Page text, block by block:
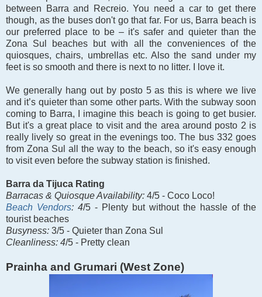
between Barra and Recreio. You need a car to get there
though, as the buses don't go that far. For us, Barra beach is
our preferred place to be – it's safer and quieter than the
Zona Sul beaches but with all the conveniences of the
quiosques, chairs, umbrellas etc. Also the sand under my
feet is so smooth and there is next to no litter. I love it.
We generally hang out by posto 5 as this is where we live
and it’s quieter than some other parts. With the subway soon
coming to Barra, I imagine this beach is going to get busier.
But it's a great place to visit and the area around posto 2 is
really lively so great in the evenings too. The bus 332 goes
from Zona Sul all the way to the beach, so it's easy enough
to visit even before the subway station is finished.
Barra da Tijuca Rating
Barracas & Quiosque Availability: 4/5 - Coco Loco!
Beach Vendors: 4/5 - Plenty but without the hassle of the
tourist beaches
Busyness: 3/5 - Quieter than Zona Sul
Cleanliness: 4/5 - Pretty clean
Prainha and Grumari (West Zone)